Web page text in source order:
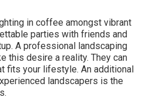
in coffee amongst vibrant
parties with friends and
A professional landscaping
this desire a reality. They can
fits your lifestyle. An additional
landscapers is the